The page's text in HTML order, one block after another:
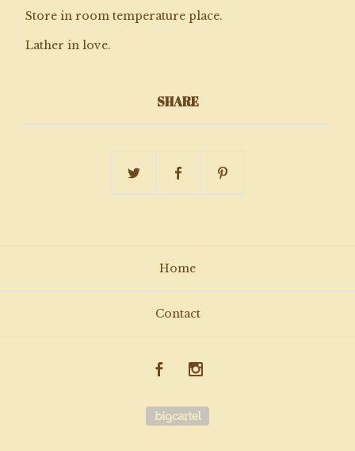
Store in room temperature place.
Lather in love.
SHARE
Home
Contact